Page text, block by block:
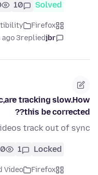
Solved
10
Firefox
jbr
replied
3 months ago
tracking slow.How
this be corrected??
track out of sync
Locked
1
Firefox
Video